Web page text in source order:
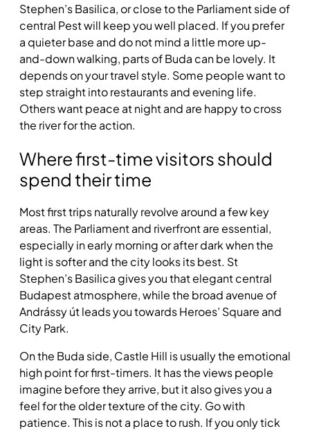
Stephen’s Basilica, or close to the Parliament side of
central Pest will keep you well placed. If you prefer
a quieter base and do not mind a little more up-
and-down walking, parts of Buda can be lovely. It
depends on your travel style. Some people want to
step straight into restaurants and evening life.
Others want peace at night and are happy to cross
the river for the action.
Where first-time visitors should
spend their time
Most first trips naturally revolve around a few key
areas. The Parliament and riverfront are essential,
especially in early morning or after dark when the
light is softer and the city looks its best. St
Stephen’s Basilica gives you that elegant central
Budapest atmosphere, while the broad avenue of
Andrássy út leads you towards Heroes’ Square and
City Park.
On the Buda side, Castle Hill is usually the emotional
high point for first-timers. It has the views people
imagine before they arrive, but it also gives you a
feel for the older texture of the city. Go with
patience. This is not a place to rush. If you only tick